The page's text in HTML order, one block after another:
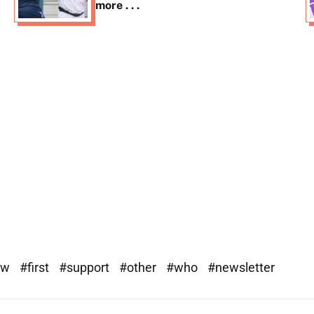
more . . .
#first #support #other #who #newsletter